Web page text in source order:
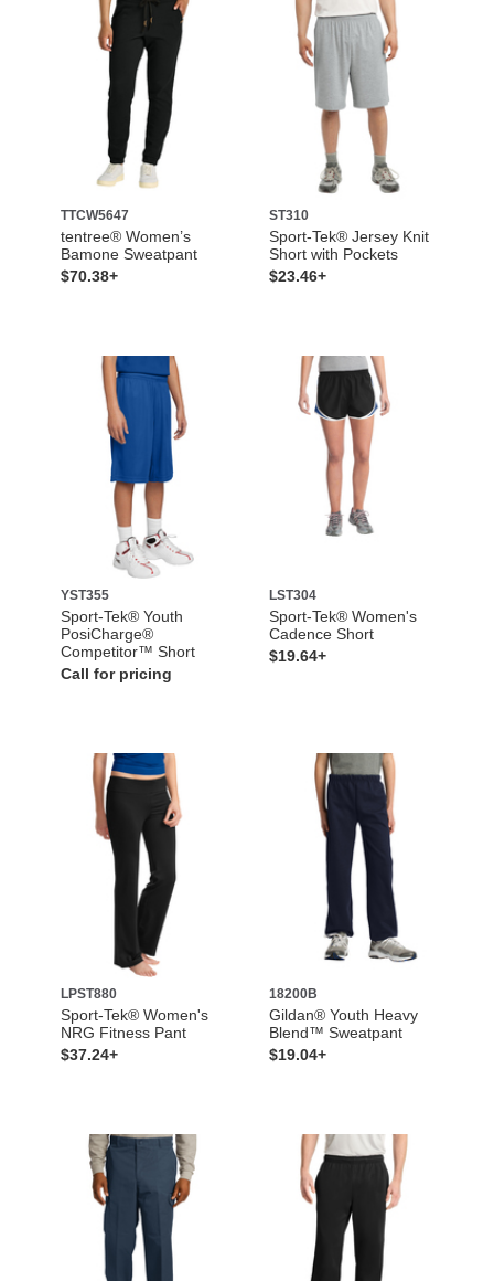
TTCW5647
tentree® Women’s
Bamone Sweatpant
$70.38+
ST310
Sport-Tek® Jersey Knit
Short with Pockets
$23.46+
YST355
Sport-Tek® Youth
PosiCharge®
Competitor™ Short
Call for pricing
LST304
Sport-Tek® Women's
Cadence Short
$19.64+
LPST880
Sport-Tek® Women's
NRG Fitness Pant
$37.24+
18200B
Gildan® Youth Heavy
Blend™ Sweatpant
$19.04+